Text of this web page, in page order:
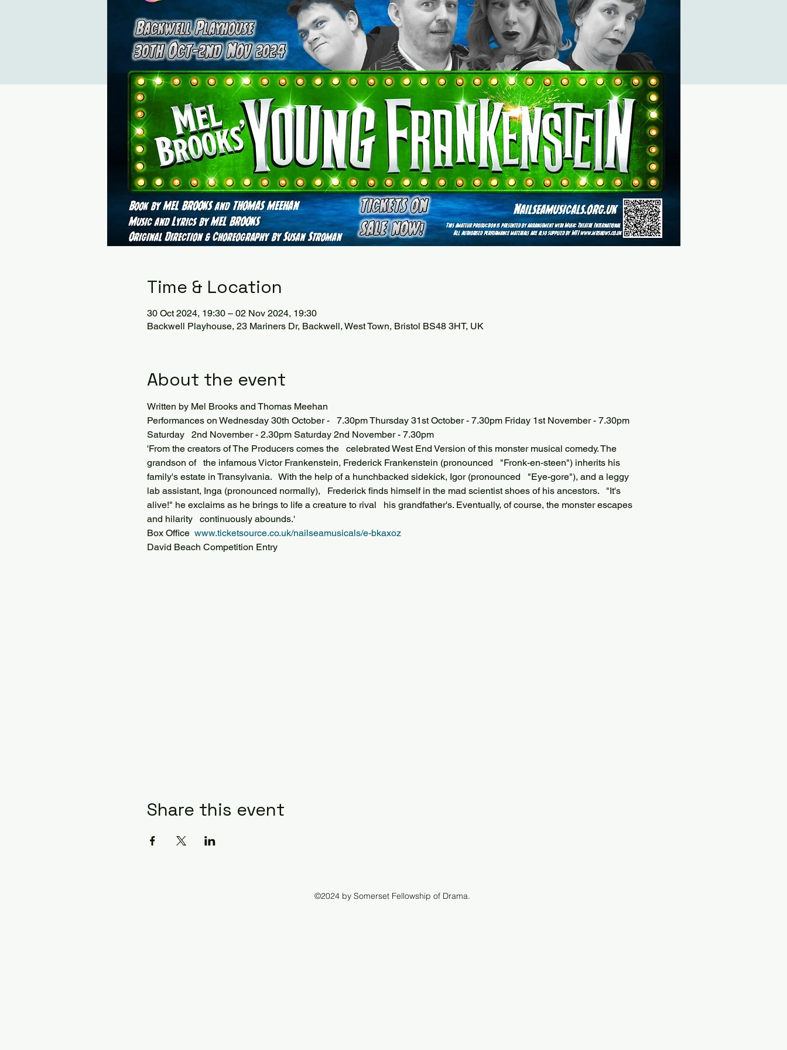
Time & Location
30 Oct 2024, 19:30 – 02 Nov 2024, 19:30
Backwell Playhouse, 23 Mariners Dr, Backwell, West Town, Bristol BS48 3HT, UK
About the event
Written by Mel Brooks and Thomas Meehan
Performances on Wednesday 30th October -   7.30pm Thursday 31st October - 7.30pm Friday 1st November - 7.30pm
Saturday   2nd November - 2.30pm Saturday 2nd November - 7.30pm
'From the creators of The Producers comes the   celebrated West End Version of this monster musical comedy. The
grandson of   the infamous Victor Frankenstein, Frederick Frankenstein (pronounced   "Fronk-en-steen") inherits his
family's estate in Transylvania.   With the help of a hunchbacked sidekick, Igor (pronounced   "Eye-gore"), and a leggy
lab assistant, Inga (pronounced normally),   Frederick finds himself in the mad scientist shoes of his ancestors.   "It's
alive!" he exclaims as he brings to life a creature to rival   his grandfather's. Eventually, of course, the monster escapes
and hilarity   continuously abounds.'
Box Office www.ticketsource.co.uk/nailseamusicals/e-bkaxoz
David Beach Competition Entry
Share this event
©2024 by Somerset Fellowship of Drama.